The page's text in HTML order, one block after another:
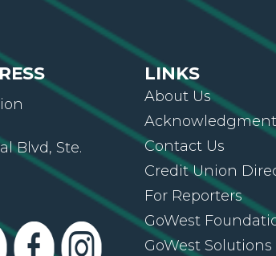
Blvd, Ste.
LINKS
About Us
Contact Us
Credit Union
For Reporters
GoWest
GoWest Solutions